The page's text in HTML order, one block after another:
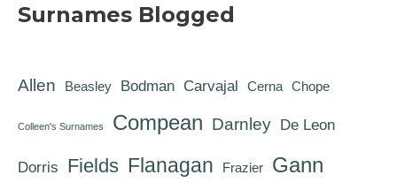
Surnames Blogged
Allen Beasley Bodman Carvajal Cerna Chope
Colleen's Surnames Compean Darnley De Leon
Dorris Fields Flanagan Frazier Gann